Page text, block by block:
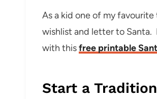
As a kid one of my
wishlist and letter to Santa.
with thisfree printable
Start a